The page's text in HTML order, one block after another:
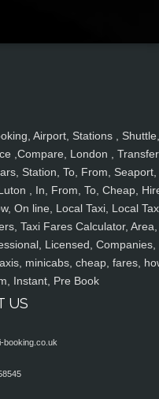
Airport, Stations , Shuttle,
,Compare, London ,
Station, To, From, Seaport,
, In, From, To, Cheap,
On line, Local Taxi, Local
Taxi Fares Calculator, Area,
Licensed, Companies,
minicabs, cheap, fares,
Instant, Pre Book
US
booking.co.uk